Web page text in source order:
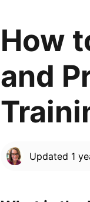
How
and
Updated 1